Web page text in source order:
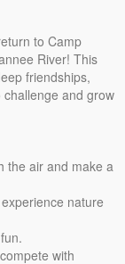
to Camp
River! This
friendships,
and grow
the air and make a
nature
with